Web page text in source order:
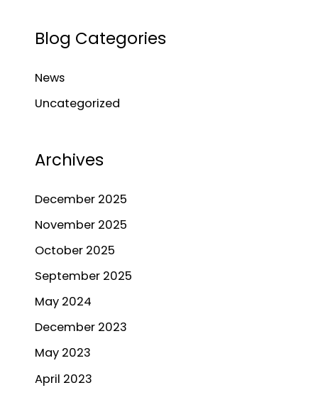
r
h
f
Blog Categories
News
Uncategorized
Archives
December 2025
November 2025
October 2025
September 2025
May 2024
December 2023
May 2023
April 2023